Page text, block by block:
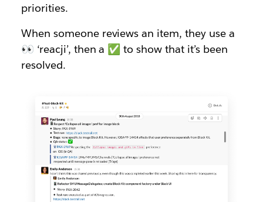
priorities.
When someone reviews an item, they use a
👀 ‘reacji’, then a ✅ to show that it’s been
resolved.